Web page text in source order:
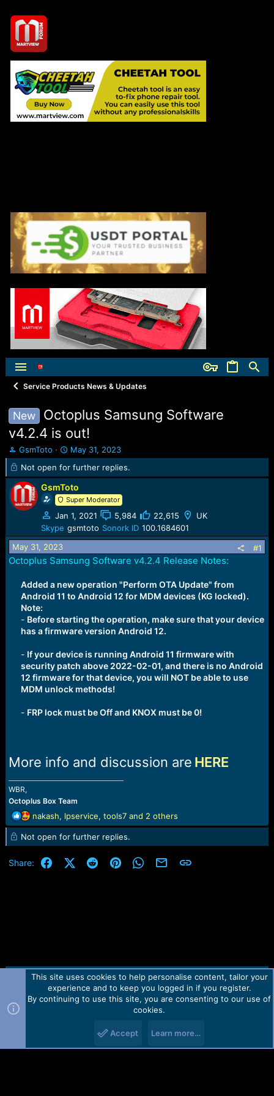
Service Products News & Updates
New
Octoplus Samsung Software
v4.2.4 is out!
T
h
e
a
d
a
r
t
GsmToto
S
t
a
t
d
a
t
e
May 31, 2023
Not open for further replies.
GsmToto
Super Moderator
Jan 1, 2021 5,984 22,615
UK
Skype gsmtoto Sonork ID 100.1684601
May 31, 2023
#1
Octoplus Samsung Software v4.2.4 Release Notes:
Added a new operation "Perform OTA Update" from
Android 11 to Android 12 for MDM devices (KG locked).
Note:
- Before starting the operation, make sure that your device
has a firmware version Android 12.
- If your device is running Android 11 firmware with
security patch above 2022-02-01, and there is no Android
12 firmware for that device, you will NOT be able to use
MDM unlock methods!
- FRP lock must be Off and KNOX must be 0!
More info and discussion are HERE
WBR,
Octoplus Box Team
R
e
a
c
t
nakash, lpservice, tools7and 2 others
Not open for further replies.
Share: FacebookX (Twitter)
RedditPinterestWhatsApp
Email Link
Contact us TOS Privacy policy Help Home
R
Forum software by Martview-Forum®.
2010-2021© Martview Ltd
This site uses cookies to help personalise content, tailor your
experience and to keep you logged in if you register.
By continuing to use this site, you are consenting to our use of
cookies.
Accept Learn more…